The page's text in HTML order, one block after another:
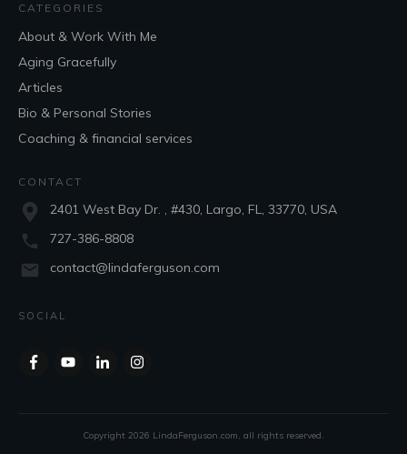
CATEGORIES
About & Work With Me
Aging Gracefully
Articles
Bio & Personal Stories
Coaching & financial services
CONTACT
2401 West Bay Dr. , #430, Largo, FL, 33770, USA
727-386-8808
contact@lindaferguson.com
SOCIAL
Copyright 2026 LindaFerguson.com, all rights reserved.